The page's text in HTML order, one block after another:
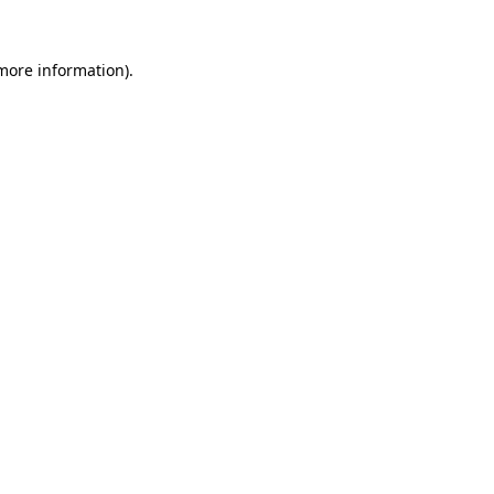
information).